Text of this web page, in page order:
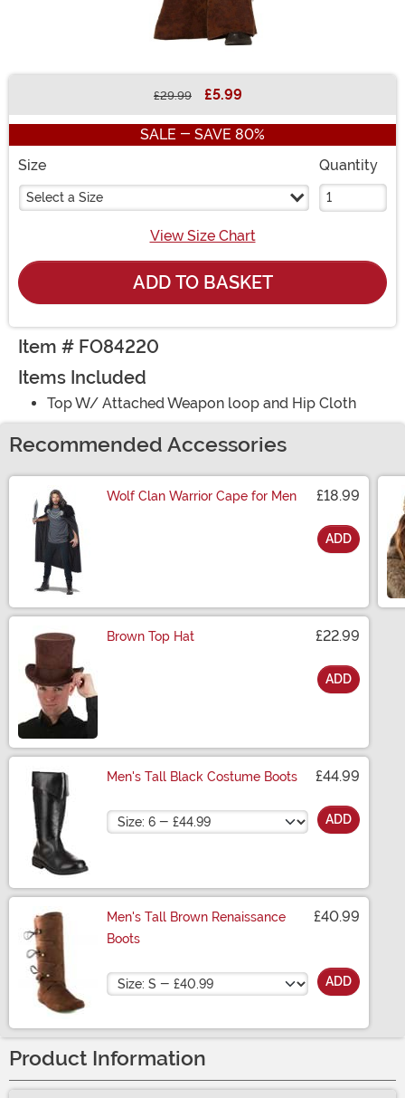
£29.99 £5.99
SALE - SAVE 80%
Size
Select a Size
Quantity
View Size Chart
ADD TO BASKET
Item # FO84220
Items Included
Top W/ Attached Weapon loop and Hip Cloth
Recommended Accessories
Wolf Clan Warrior Cape for Men £18.99
ADD
Brown Top Hat £22.99
ADD
Men's Tall Black Costume Boots £44.99
Size ADD
Men's Tall Brown Renaissance
Boots
£40.99
Size ADD
Product Information